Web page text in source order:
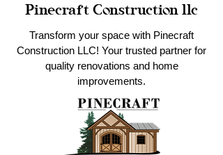
Pinecraft Construction llc
Transform your space with Pinecraft
Construction LLC! Your trusted partner for
quality renovations and home
improvements.